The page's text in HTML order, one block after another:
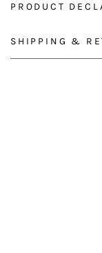
PRODUCT
SHIPPING &